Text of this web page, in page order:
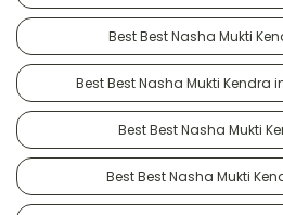
Best Best Nasha Mukti
Best Best Nasha Mukti Kendra
Best Best Nasha Mukti
Best Best Nasha Mukti